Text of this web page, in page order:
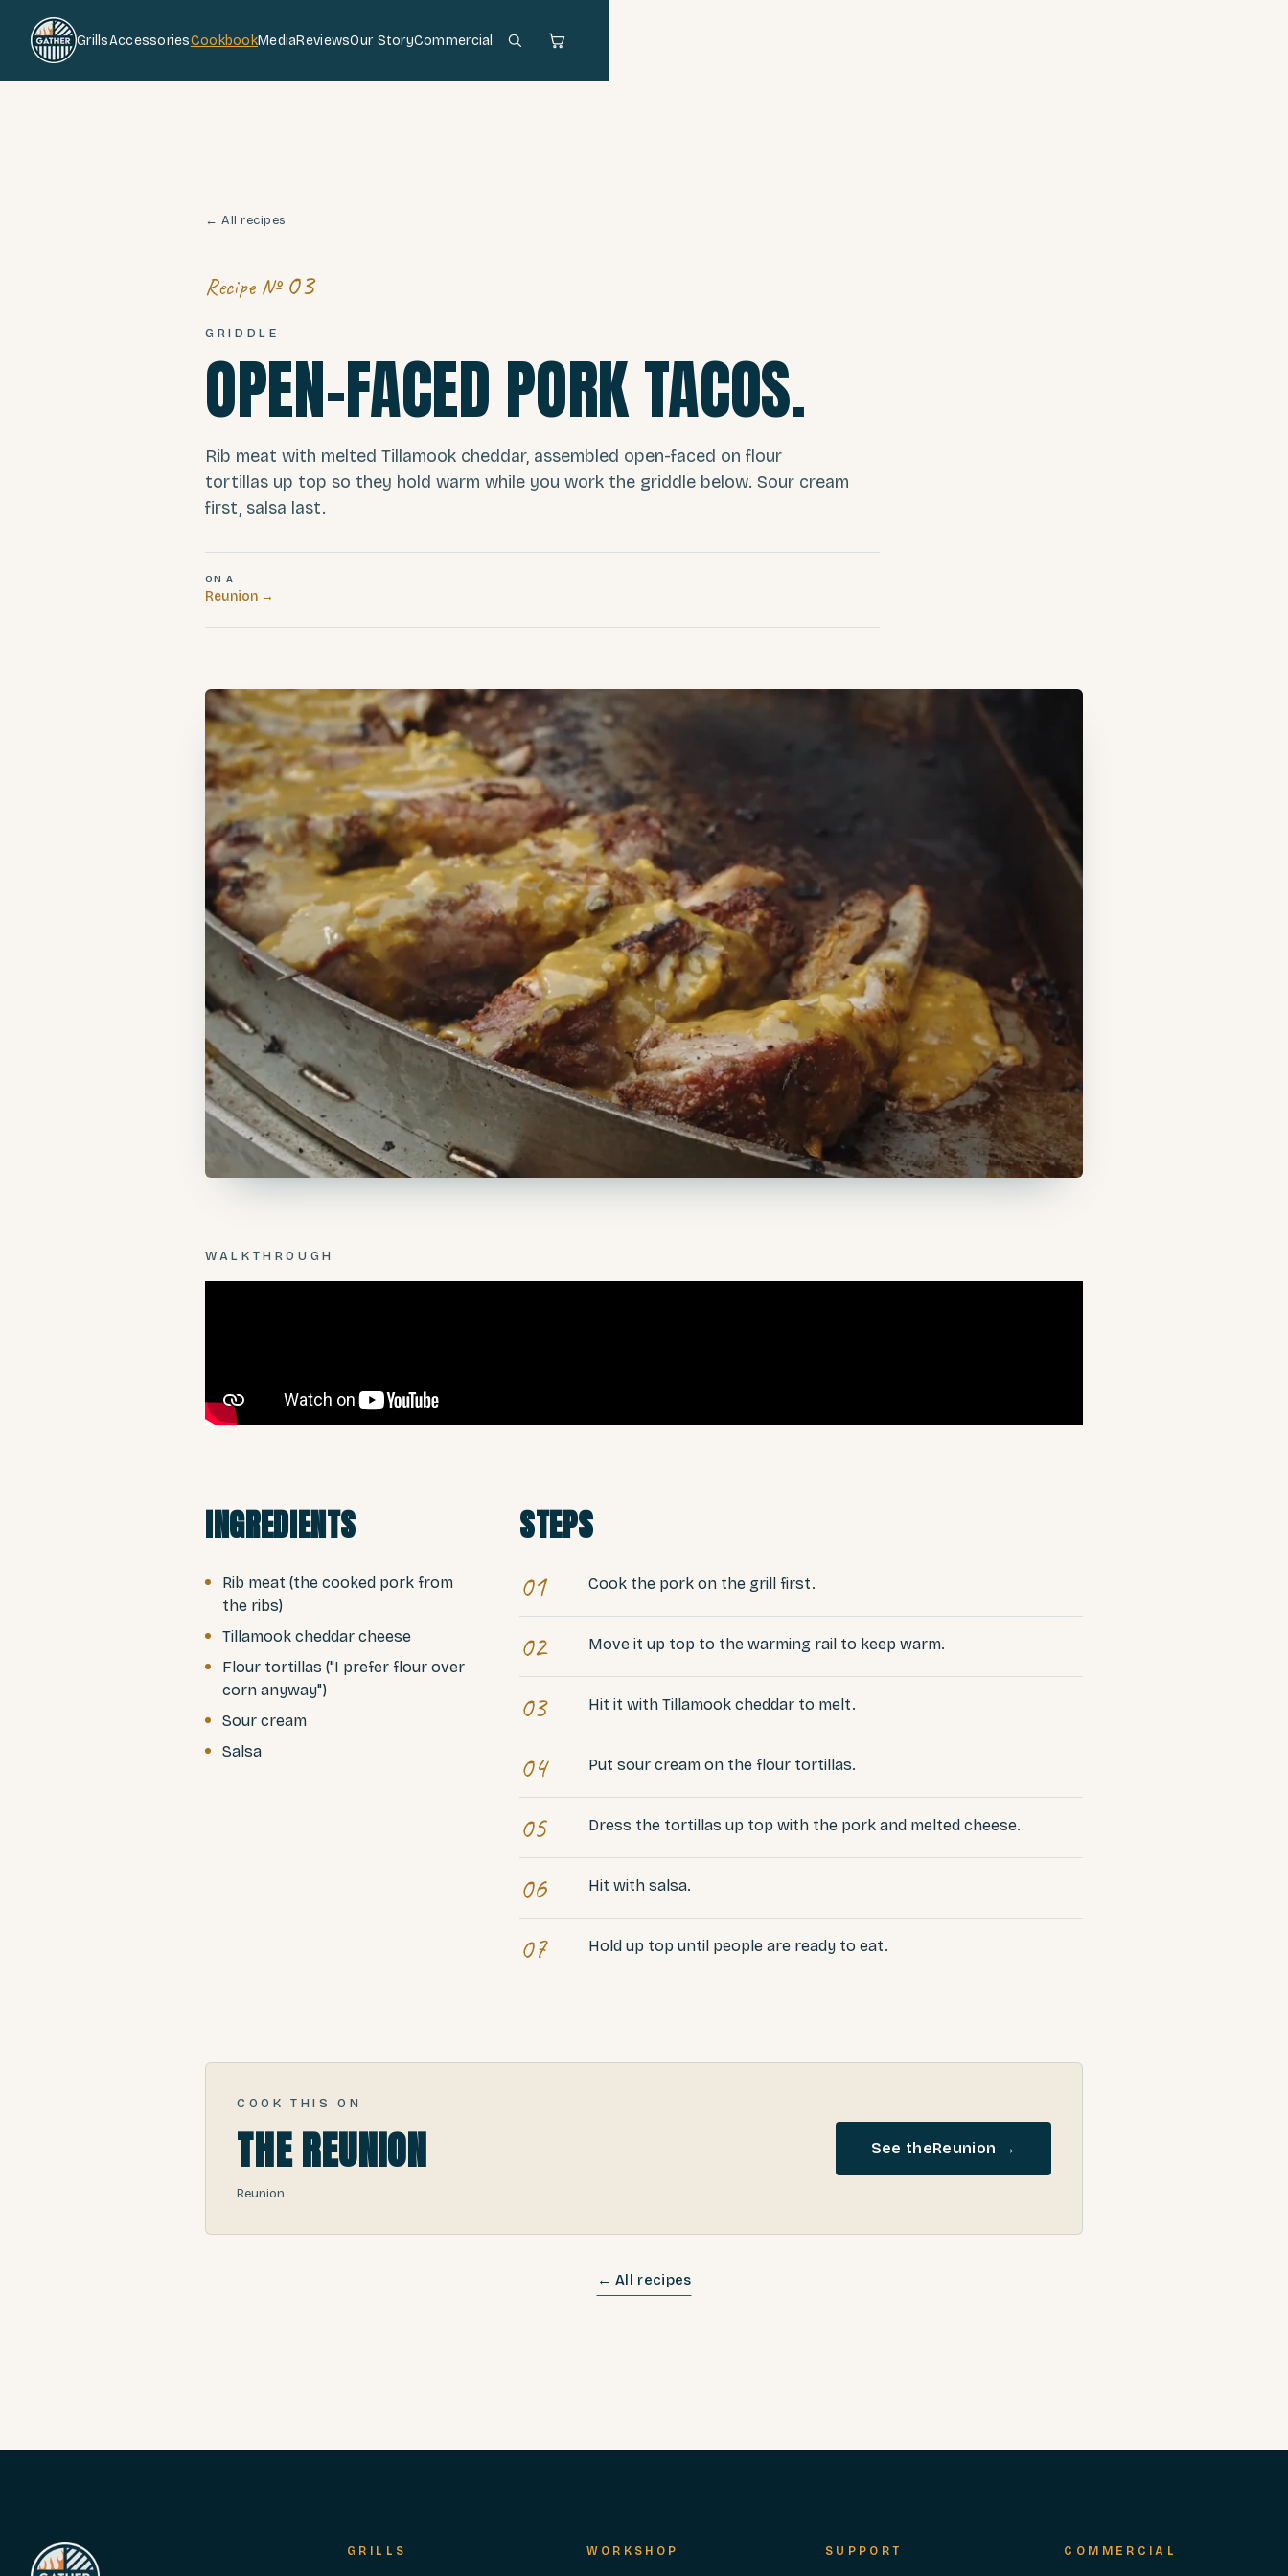
GrillsAccessoriesCookbookMediaReviewsOur StoryCommercial
← All recipes
Recipe № 03
GRIDDLE
OPEN-FACED PORK TACOS.
Rib meat with melted Tillamook cheddar, assembled open-faced on flour
tortillas up top so they hold warm while you work the griddle below. Sour cream
first, salsa last.
ON A
Reunion →
WALKTHROUGH
INGREDIENTS
Rib meat (the cooked pork from
the ribs)
Tillamook cheddar cheese
Flour tortillas ("I prefer flour over
corn anyway")
Sour cream
Salsa
STEPS
01 Cook the pork on the grill first.
02 Move it up top to the warming rail to keep warm.
03 Hit it with Tillamook cheddar to melt.
04 Put sour cream on the flour tortillas.
05 Dress the tortillas up top with the pork and melted cheese.
06 Hit with salsa.
07 Hold up top until people are ready to eat.
COOK THIS ON
THE REUNION
Reunion
See theReunion →
← All recipes
GRILLS WORKSHOP SUPPORT COMMERCIAL